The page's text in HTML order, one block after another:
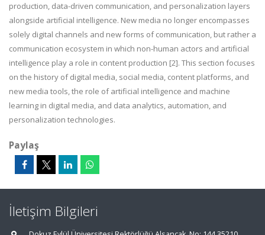
production, data-driven communication, and personalization layers
alongside artificial intelligence. New media no longer encompasses
solely digital channels and new forms of communication, but rather a
communication ecosystem in which non-human actors and artificial
intelligence play a role in content production [2]. This section focuses
on the history of digital media, social media, content platforms, and
new media tools, the role of artificial intelligence and machine
learning in digital media, and data analytics, automation, and
personalization technologies.
Paylaş
İletişim Bilgileri